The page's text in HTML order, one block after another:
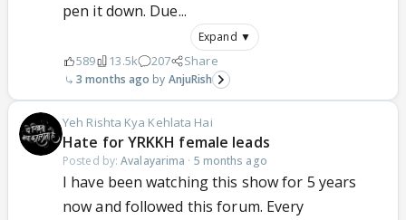
pen it down. Due...
Expand ▼
589 13.5k 207 Share
3 months ago AnjuRish
Yeh Rishta Kya Kehlata Hai
Hate for YRKKH female leads
Posted by:Avalayarima · 5 months ago
I have been watching this show for 5 years
now and followed this forum. Every